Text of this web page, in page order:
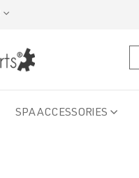
SPA ACCESSORIES